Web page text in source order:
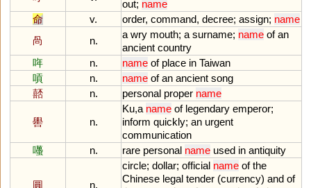
out; name
命
v. order, command, decree; assign; name
咼
n.
a wry mouth; a surname; name of an
ancient country
哖
n. name of place in Taiwan
嗊
n. name of an ancient song
嚭
n. personal proper name
嚳 n.
Ku,a name of legendary emperor;
inform quickly; an urgent
communication
囆
n. rare personal name used in antiquity
圓 n.
circle; dollar; official name of the
Chinese legal tender (currency) and of